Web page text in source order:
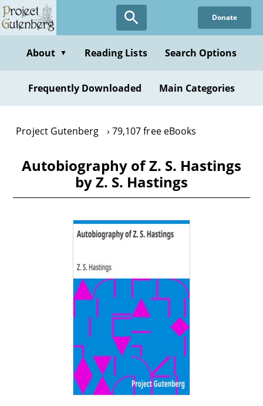
Skip
to
content
Donate
About ▼ Reading Lists Search Options
Frequently Downloaded Main Categories
Project Gutenberg 79,107 free eBooks
Autobiography of Z. S. Hastings
by Z. S. Hastings